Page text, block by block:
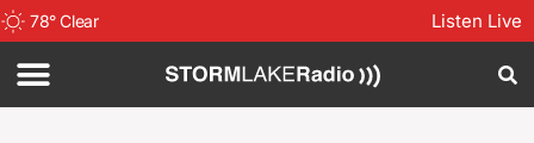
78°Clear Listen Live